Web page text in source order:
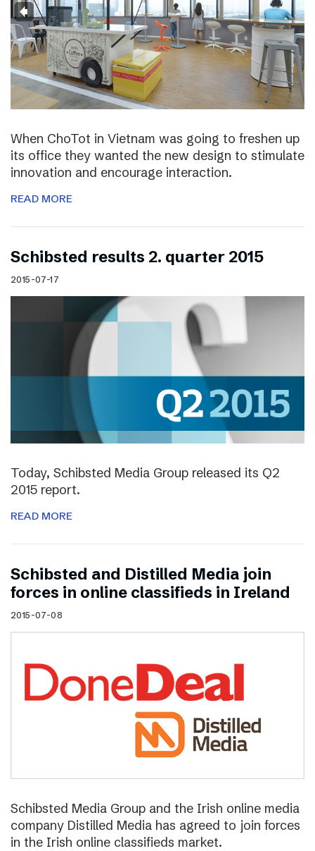
When ChoTot in Vietnam was going to freshen up
its office they wanted the new design to stimulate
innovation and encourage interaction.
READ MORE
Schibsted results 2. quarter 2015
2015-07-17
Today, Schibsted Media Group released its Q2
2015 report.
READ MORE
Schibsted and Distilled Media join
forces in online classifieds in Ireland
2015-07-08
Schibsted Media Group and the Irish online media
company Distilled Media has agreed to join forces
in the Irish online classifieds market.